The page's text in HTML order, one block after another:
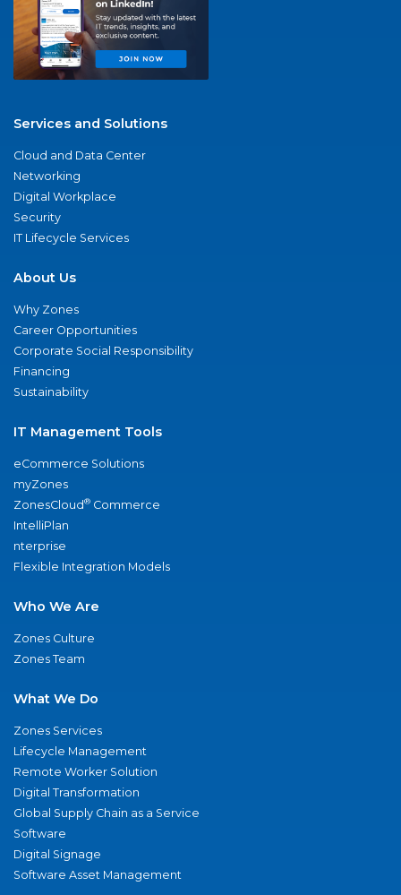
Services and Solutions
Cloud and Data Center
Networking
Digital Workplace
Security
IT Lifecycle Services
About Us
Why Zones
Career Opportunities
Corporate Social Responsibility
Financing
Sustainability
IT Management Tools
eCommerce Solutions
myZones
ZonesCloud® Commerce
IntelliPlan
nterprise
Flexible Integration Models
Who We Are
Zones Culture
Zones Team
What We Do
Zones Services
Lifecycle Management
Remote Worker Solution
Digital Transformation
Global Supply Chain as a Service
Software
Digital Signage
Software Asset Management